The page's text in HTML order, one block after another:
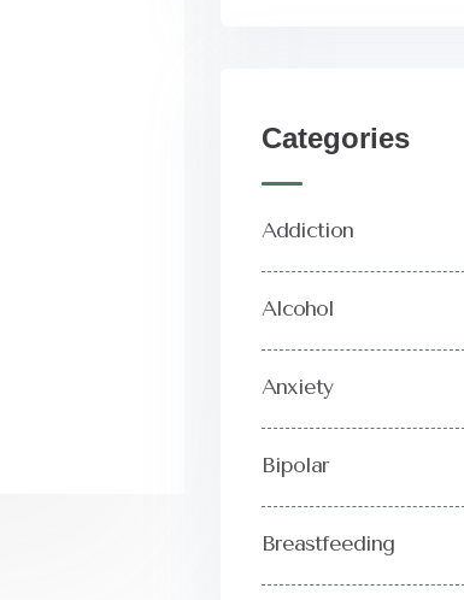
Categories
Addiction
Alcohol
Anxiety
Bipolar
Breastfeeding